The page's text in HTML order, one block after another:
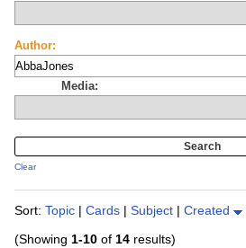
Author:
Media:
Clear
Sort: Topic | Cards | Subject | Created
(Showing 1-10 of 14 results)